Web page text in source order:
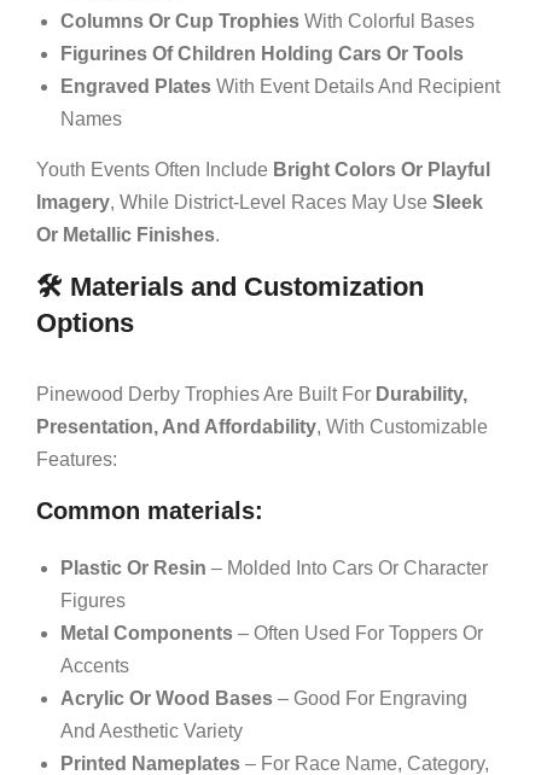
Columns Or Cup Trophies With Colorful Bases
Figurines Of Children Holding Cars Or Tools
Engraved Plates With Event Details And Recipient
Names
Youth Events Often Include Bright Colors Or Playful
Imagery, While District-Level Races May Use Sleek
Or Metallic Finishes.
🛠️ Materials and Customization
Options
Pinewood Derby Trophies Are Built For Durability,
Presentation, And Affordability, With Customizable
Features:
Common materials:
Plastic Or Resin – Molded Into Cars Or Character
Figures
Metal Components – Often Used For Toppers Or
Accents
Acrylic Or Wood Bases – Good For Engraving
And Aesthetic Variety
Printed Nameplates – For Race Name, Category,